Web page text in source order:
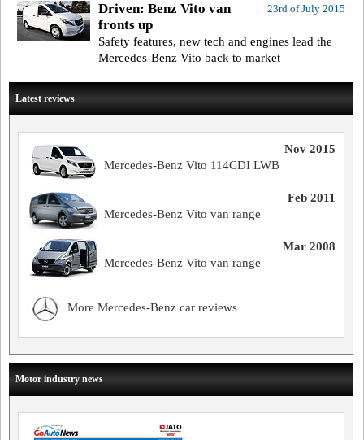
23rd of July 2015
Driven: Benz Vito van
fronts up
Safety features, new tech and engines lead the
Mercedes-Benz Vito back to market
Latest reviews
Nov 2015
Mercedes-Benz Vito 114CDI LWB
Feb 2011
Mercedes-Benz Vito van range
Mar 2008
Mercedes-Benz Vito van range
More Mercedes-Benz car reviews
Motor industry news